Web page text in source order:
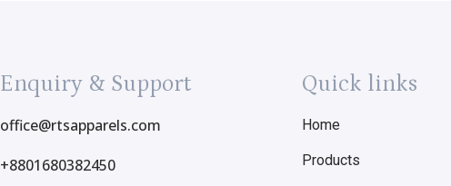
Enquiry & Support
office@rtsapparels.com
+8801680382450
Quick links
Home
Products